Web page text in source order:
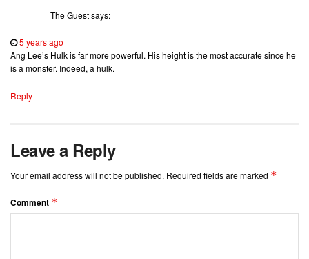
The Guestsays:
5 years ago
Ang Lee’s Hulk is far more powerful. His height is the most accurate since he
is a monster. Indeed, a hulk.
Reply
Leave a Reply
Your email address will not be published. Required fields are marked *
Comment *